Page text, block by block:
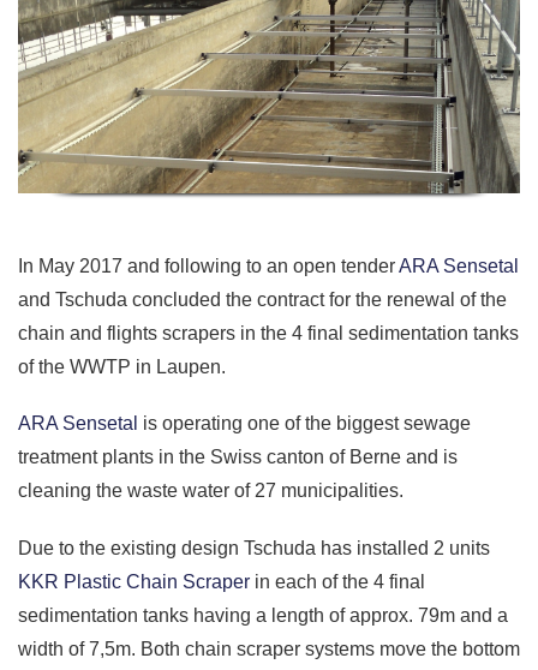
In May 2017 and following to an open tenderARA Sensetal
and Tschuda concluded the contract for the renewal of the
chain and flights scrapers in the 4 final sedimentation tanks
of the WWTP in Laupen.
ARA Sensetal is operating one of the biggest sewage
treatment plants in the Swiss canton of Berne and is
cleaning the waste water of 27 municipalities.
Due to the existing design Tschuda has installed 2 units
KKR Plastic Chain Scraper in each of the 4 final
sedimentation tanks having a length of approx. 79m and a
width of 7,5m. Both chain scraper systems move the bottom